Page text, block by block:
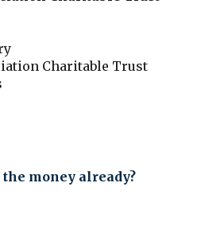
Charitable Trust
money already?